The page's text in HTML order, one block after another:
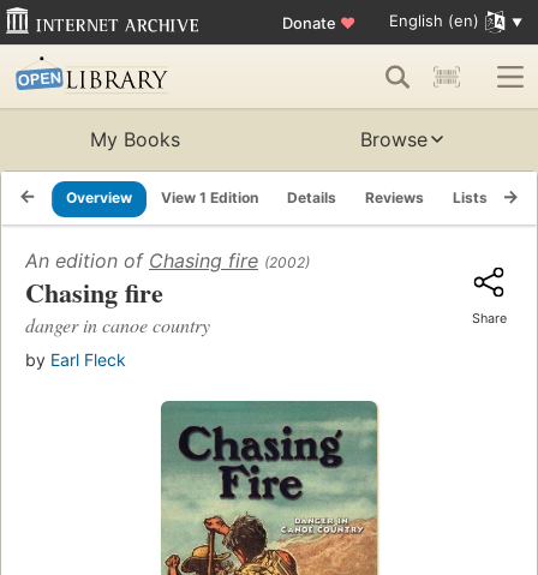
Donate ♥ English (en)
My Books Browse
Overview View 1 Edition Details Reviews Lists
An edition of Chasing fire (2002)
Chasing fire
danger in canoe country
by Earl Fleck
Share